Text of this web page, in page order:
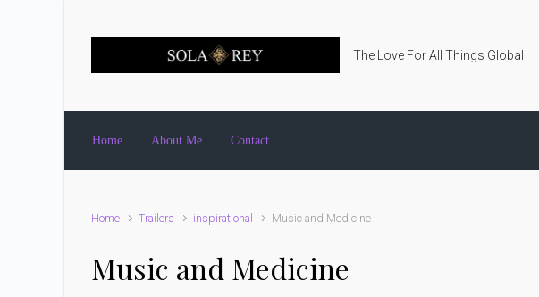
The Love For All Things Global
Home About Me Contact
Home Trailers inspirational Music and Medicine
Music and Medicine